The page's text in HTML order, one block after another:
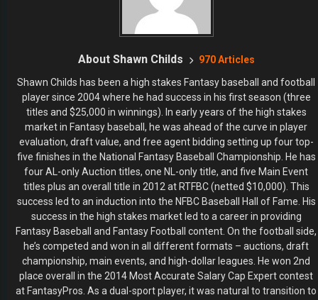
About Shawn Childs
Shawn Childs has been a high stakes Fantasy baseball and football
player since 2004 where he had success in his first season (three
market in Fantasy baseball, he was ahead of the curve in player
evaluation, draft value, and free agent bidding setting up four top-
five finishes in the National Fantasy Baseball Championship. He has
four AL-only Auction titles, one NL-only title, and five Main Event
titles plus an overall title in 2012 at RTFBC (netted $10,000). This
success led to an induction into the NFBC Baseball Hall of Fame. His
success in the high stakes market led to a career in providing
Fantasy Baseball and Fantasy Football content. On the football side,
he’s competed and won in all different formats – auctions, draft
championship, main events, and high-dollar leagues. He won 2nd
place overall in the 2014 Most Accurate Salary Cap Expert contest
at FantasyPros. As a dual-sport player, it was natural to transition to
the daily games where he is a “swing for the fences type of guy.”
Childs has appeared in one FanDuel NFL Live Final and one
DraftKings NFL Live Final, a season-ending tournament which led to